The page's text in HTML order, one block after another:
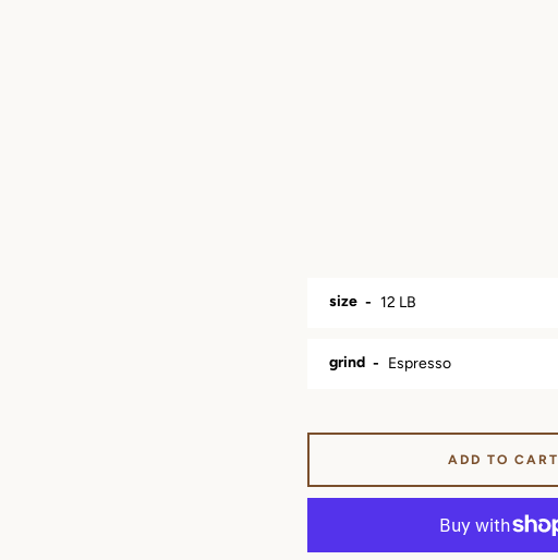
size
grind
ADD TO CART